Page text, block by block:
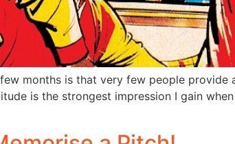
months is that very few people
is the strongest impression I gain